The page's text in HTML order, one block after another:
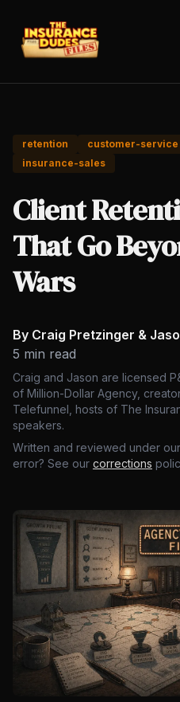
retention customer-service
insurance-sales
Client
That Go
Wars
By Craig Pretzinger &
5 min read
Craig and Jason are licensed
of Million-Dollar Agency,
Telefunnel, hosts of The
speakers.
Written and reviewed under our
error? See our corrections